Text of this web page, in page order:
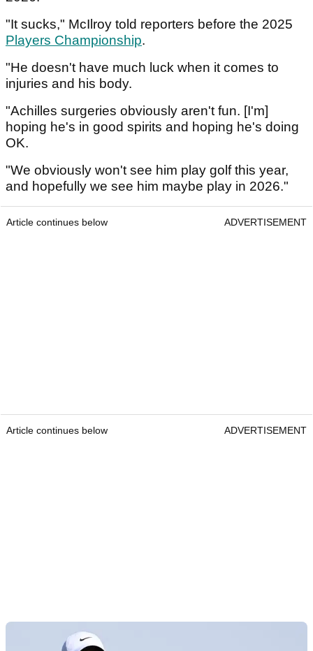
"It sucks," McIlroy told reporters before the 2025
Players Championship.
"He doesn't have much luck when it comes to
injuries and his body.
"Achilles surgeries obviously aren't fun. [I'm]
hoping he's in good spirits and hoping he's doing
OK.
"We obviously won't see him play golf this year,
and hopefully we see him maybe play in 2026."
Article continues below ADVERTISEMENT
Article continues below ADVERTISEMENT